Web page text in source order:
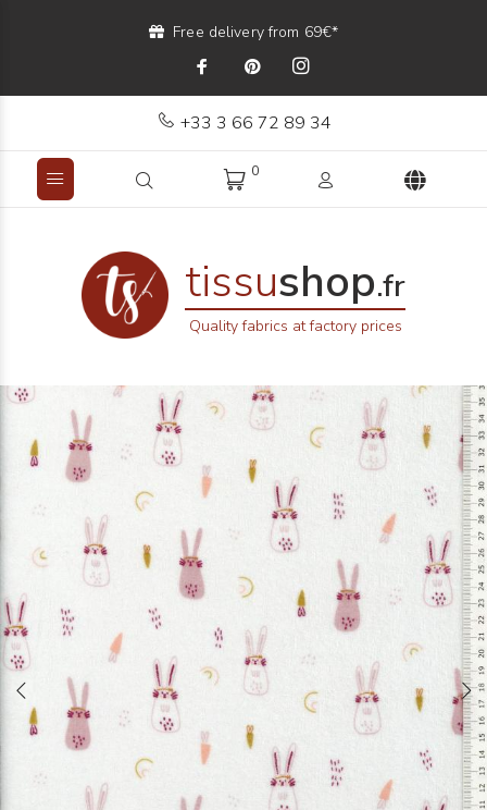
Free delivery from 69€*
+33 3 66 72 89 34
0
tissushop.fr
Quality fabrics at factory prices